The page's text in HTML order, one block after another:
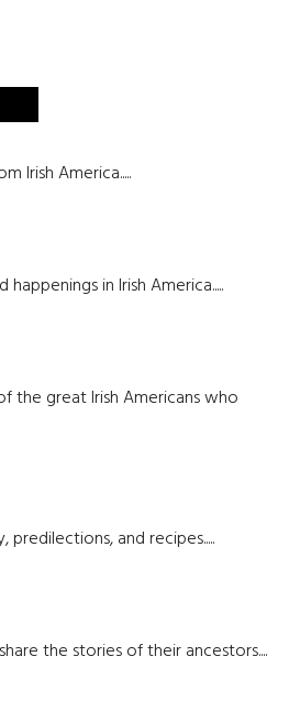
Irish America.....
in Irish America.....
the great Irish Americans who
predilections, and recipes.....
the stories of their ancestors....